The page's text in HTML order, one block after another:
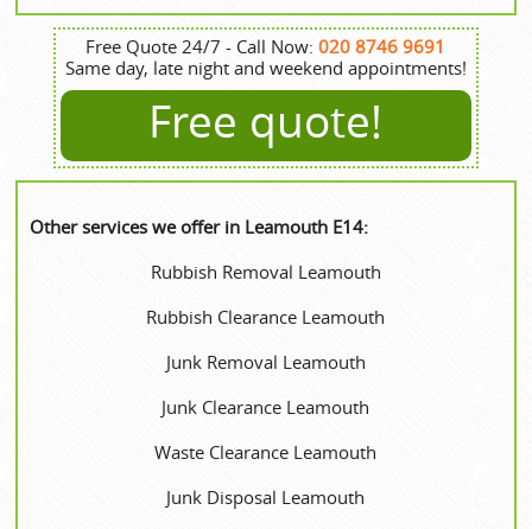
Free Quote 24/7 - Call Now:020 8746 9691
Same day, late night and weekend appointments!
Free quote!
Other services we offer in Leamouth E14:
Rubbish Removal Leamouth
Rubbish Clearance Leamouth
Junk Removal Leamouth
Junk Clearance Leamouth
Waste Clearance Leamouth
Junk Disposal Leamouth